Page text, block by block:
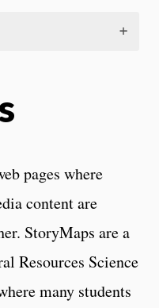
pages where
content are
StoryMaps are a
Resources Science
many students